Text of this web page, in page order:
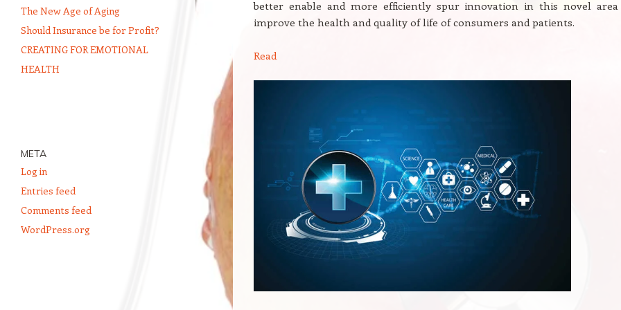
better enable and more efficiently spur innovation in this novel
improve the health and quality of life of consumers and patients.
Read
The New Age of Aging
Should Insurance be for Profit?
CREATING FOR EMOTIONAL
HEALTH
META
Log in
Entries feed
Comments feed
WordPress.org